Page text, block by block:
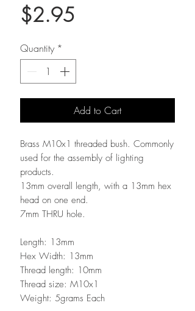
$2.95
Quantity *
Add to Cart
Brass M10x1 threaded bush. Commonly
used for the assembly of lighting
products.
13mm overall length, with a 13mm hex
head on one end.
7mm THRU hole.
Length: 13mm
Hex Width: 13mm
Thread length: 10mm
Thread size: M10x1
Weight: 5grams Each